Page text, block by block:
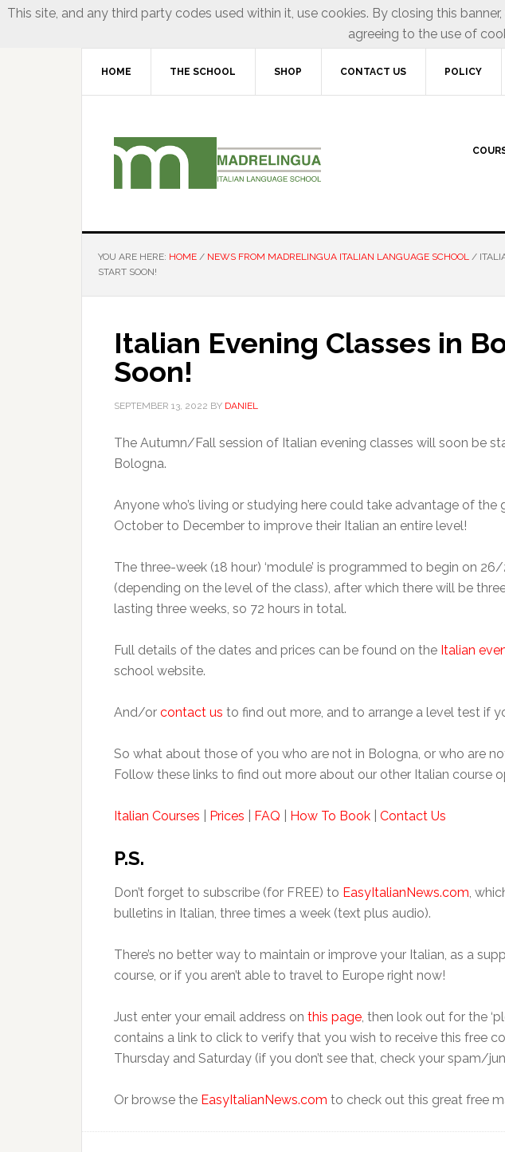
HOME THE SCHOOL SHOP CONTACT US POLICY
YOU ARE HERE: HOME / NEWS FROM MADRELINGUA ITALIAN LANGUAGE SCHOOL /
START SOON!
Italian Evening Classes in
Soon!
SEPTEMBER 13, 2022 BY DANIEL
The Autumn/Fall session of Italian evening classes will soon be
Bologna.
Anyone who’s living or studying here could take advantage of
October to December to improve their Italian an entire level!
The three-week (18 hour) ‘module’ is programmed to begin on
(depending on the level of the class), after which there will be
lasting three weeks, so 72 hours in total.
Full details of the dates and prices can be found on the Italian
school website.
And/or contact us to find out more, and to arrange a level test if
So what about those of you who are not in Bologna, or who are
Follow these links to find out more about our other Italian course
Italian Courses Prices FAQ How To Book Contact Us
P.S.
Don’t forget to subscribe (for FREE) to EasyItalianNews.com,
bulletins in Italian, three times a week (text plus audio).
There’s no better way to maintain or improve your Italian, as a
course, or if you aren’t able to travel to Europe right now!
Just enter your email address on this page, then look out for the
contains a link to click to verify that you wish to receive this free
Thursday and Saturday (if you don’t see that, check your spam/
Or browse the EasyItalianNews.com to check out this great free
This site, and any third party codes used within it, use cookies. By closing this
agreeing to the use of